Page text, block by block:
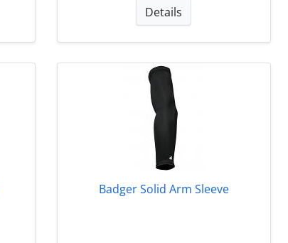
Details
Badger Solid Arm Sleeve